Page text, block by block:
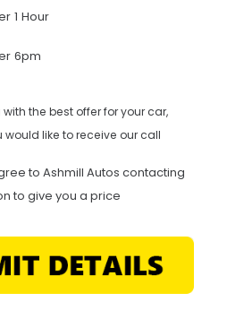
1 Hour
6pm
the best offer for your car,
like to receive our call
to Ashmill Autos contacting
to give you a price